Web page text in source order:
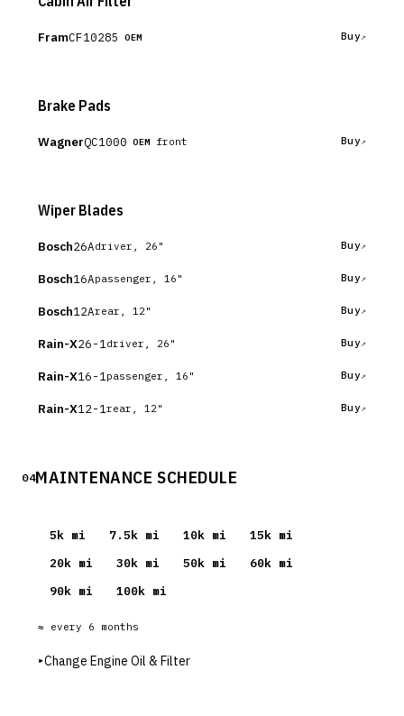
FramCF10285 OEM Buy
Brake Pads
WagnerQC1000 OEM front Buy
Wiper Blades
Bosch26Adriver, 26" Buy
Bosch16Apassenger, 16" Buy
Bosch12Arear, 12" Buy
Rain-X26-1 driver, 26" Buy
Rain-X16-1 passenger, 16" Buy
Rain-X12-1 rear, 12" Buy
04MAINTENANCE SCHEDULE
5k mi 7.5k mi 10k mi 15k mi
20k mi 30k mi 50k mi 60k mi
90k mi 100k mi
≈ every 6 months
▸Change Engine Oil & Filter